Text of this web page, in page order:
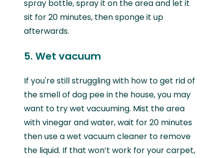
spray bottle, spray it on the area and let it
sit for 20 minutes, then sponge it up
afterwards.
5. Wet vacuum
If you're still struggling with how to get rid of
the smell of dog pee in the house, you may
want to try wet vacuuming. Mist the area
with vinegar and water, wait for 20 minutes
then use a wet vacuum cleaner to remove
the liquid. If that won’t work for your carpet,